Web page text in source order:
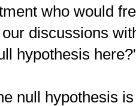
who would
discussions
hypothesis
null hypothesis